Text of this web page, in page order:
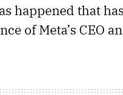
happened that
of Meta’s CEO